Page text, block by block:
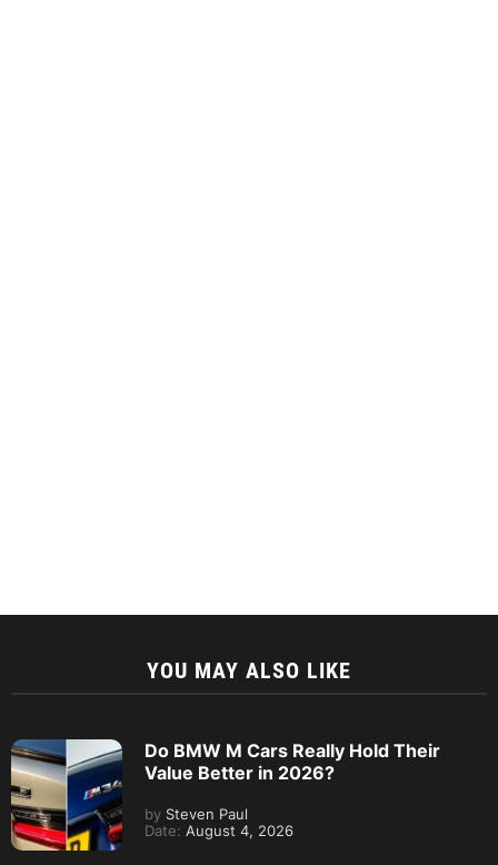
YOU MAY ALSO LIKE
Do BMW M Cars Really Hold Their
Value Better in 2026?
by Steven Paul
Date: August 4, 2026